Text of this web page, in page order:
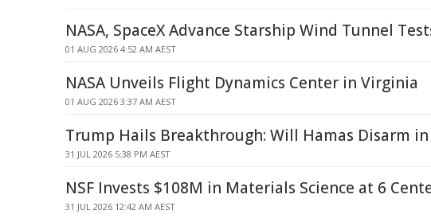
NASA, SpaceX Advance Starship Wind Tunnel
01 AUG 2026 4:52 AM AEST
NASA Unveils Flight Dynamics Center in Virginia
01 AUG 2026 3:37 AM AEST
Trump Hails Breakthrough: Will Hamas Disarm in
31 JUL 2026 5:38 PM AEST
NSF Invests $108M in Materials Science at 6
31 JUL 2026 12:42 AM AEST